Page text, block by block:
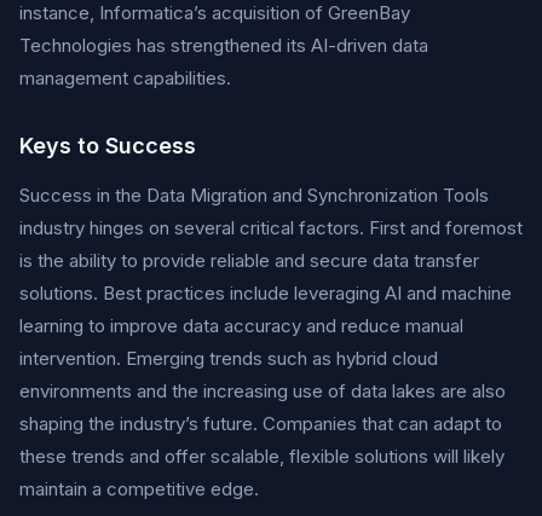
instance, Informatica’s acquisition of GreenBay
Technologies has strengthened its AI-driven data
management capabilities.
Keys to Success
Success in the Data Migration and Synchronization Tools
industry hinges on several critical factors. First and foremost
is the ability to provide reliable and secure data transfer
solutions. Best practices include leveraging AI and machine
learning to improve data accuracy and reduce manual
intervention. Emerging trends such as hybrid cloud
environments and the increasing use of data lakes are also
shaping the industry’s future. Companies that can adapt to
these trends and offer scalable, flexible solutions will likely
maintain a competitive edge.